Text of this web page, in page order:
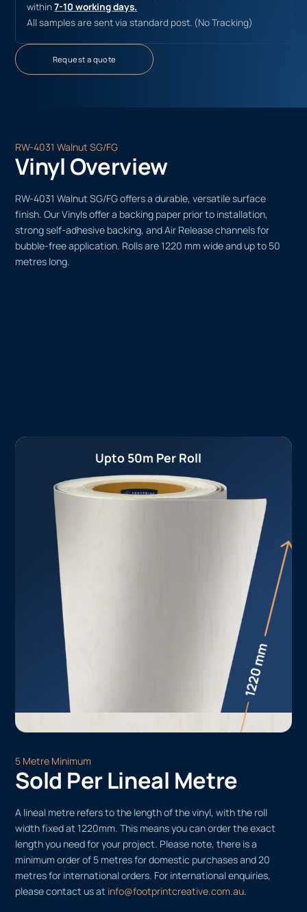
within7-10 working days.
All samples are sent via standard post. (No Tracking)
Request a quote
RW-4031 Walnut SG/FG
Vinyl Overview
RW-4031 Walnut SG/FG offers a durable, versatile surface
finish. Our Vinyls offer a backing paper prior to installation,
strong self-adhesive backing, and Air Release channels for
bubble-free application. Rolls are 1220 mm wide and up to 50
metres long.
Upto 50m Per Roll
5 Metre Minimum
Sold Per Lineal Metre
A lineal metre refers to the length of the vinyl, with the roll
width fixed at 1220mm. This means you can order the exact
length you need for your project. Please note, there is a
minimum order of 5 metres for domestic purchases and 20
metres for international orders. For international enquiries,
please contact us at info@footprintcreative.com.au.